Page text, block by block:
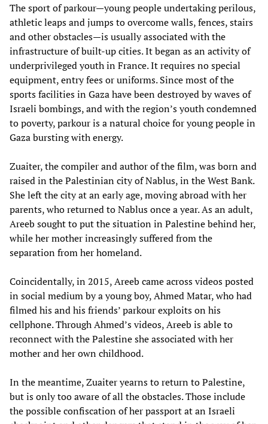
The sport of parkour—young people undertaking perilous,
athletic leaps and jumps to overcome walls, fences, stairs
and other obstacles—is usually associated with the
infrastructure of built-up cities. It began as an activity of
underprivileged youth in France. It requires no special
equipment, entry fees or uniforms. Since most of the
sports facilities in Gaza have been destroyed by waves of
Israeli bombings, and with the region’s youth condemned
to poverty, parkour is a natural choice for young people in
Gaza bursting with energy.
Zuaiter, the compiler and author of the film, was born and
raised in the Palestinian city of Nablus, in the West Bank.
She left the city at an early age, moving abroad with her
parents, who returned to Nablus once a year. As an adult,
Areeb sought to put the situation in Palestine behind her,
while her mother increasingly suffered from the
separation from her homeland.
Coincidentally, in 2015, Areeb came across videos posted
in social medium by a young boy, Ahmed Matar, who had
filmed his and his friends’ parkour exploits on his
cellphone. Through Ahmed’s videos, Areeb is able to
reconnect with the Palestine she associated with her
mother and her own childhood.
In the meantime, Zuaiter yearns to return to Palestine,
but is only too aware of all the obstacles. Those include
the possible confiscation of her passport at an Israeli